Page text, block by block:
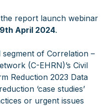
report launch webinar
April 2024.
of Correlation –
(C-EHRN)’s Civil
Reduction 2023 Data
‘case studies’
or urgent issues